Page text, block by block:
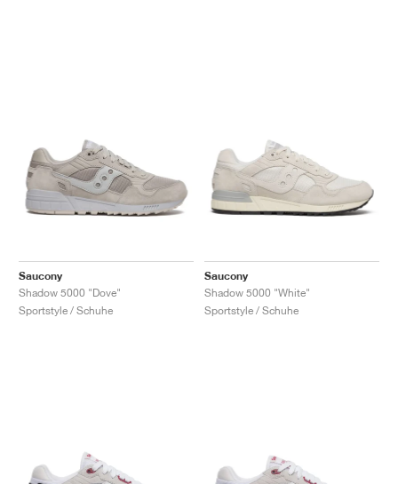
Saucony
Shadow 5000 "Dove"
Sportstyle / Schuhe
Saucony
Shadow 5000 "White"
Sportstyle / Schuhe